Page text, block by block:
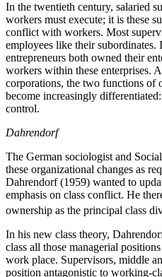
In the twentieth century, salaried
workers must execute; it is these
conflict with workers. Most
employees like their subordinates.
entrepreneurs both owned their
workers within these enterprises.
corporations, the two functions of
become increasingly
control.
Dahrendorf
The German sociologist and
these organizational changes as
Dahrendorf (1959) wanted to
emphasis on class conflict. He
ownership as the principal class
In his new class theory,
class all those managerial
work place. Supervisors, middle
position antagonistic to working-